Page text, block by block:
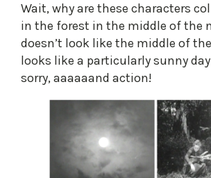
Wait, why are these characters
in the forest in the middle of the
doesn’t look like the middle of
looks like a particularly sunny
sorry, aaaaaand action!